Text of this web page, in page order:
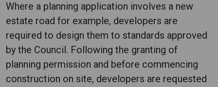
Where a planning application involves a new
estate road for example, developers are
required to design them to standards approved
by the Council. Following the granting of
planning permission and before commencing
construction on site, developers are requested